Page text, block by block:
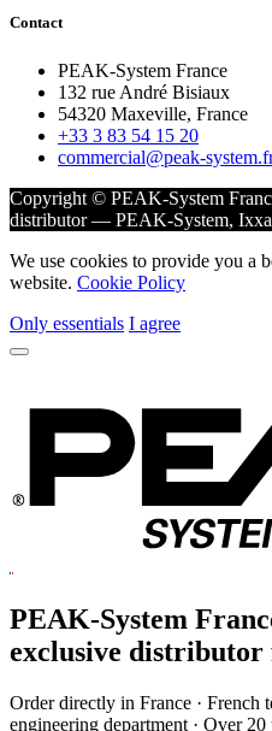
Contact
PEAK-System France
132 rue André Bisiaux
54320 Maxeville, France
+33 3 83 54 15 20
commercial@peak-
Copyright © PEAK-System
distributor — PEAK-System,
We use cookies to provide you a
website. Cookie Policy
Only essentials I agree
PEAK-System
exclusive distributor
Order directly in France · French
engineering department · Over